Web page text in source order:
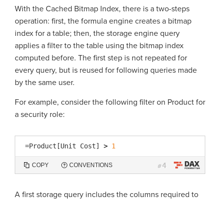
With the Cached Bitmap Index, there is a two-steps
operation: first, the formula engine creates a bitmap
index for a table; then, the storage engine query
applies a filter to the table using the bitmap index
computed before. The first step is not repeated for
every query, but is reused for following queries made
by the same user.
For example, consider the following filter on Product for
a security role:
=Product[Unit Cost] > 1
COPY CONVENTIONS #4
A first storage query includes the columns required to